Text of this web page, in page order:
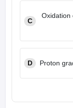
C
Oxidation
D Proton